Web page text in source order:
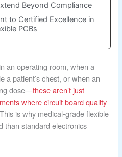
Beyond Compliance
to Certified Excellence in
PCBs
an operating room, when a
a patient’s chest, or when an
dose—these aren’t just
where circuit board quality
is why medical-grade flexible
than standard electronics